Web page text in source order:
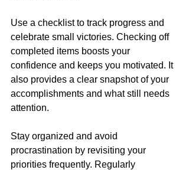
Use a checklist to track progress and
celebrate small victories. Checking off
completed items boosts your
confidence and keeps you motivated. It
also provides a clear snapshot of your
accomplishments and what still needs
attention.
Stay organized and avoid
procrastination by revisiting your
priorities frequently. Regularly